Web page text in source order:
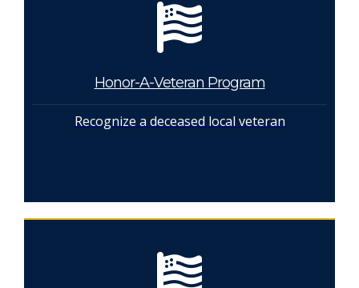
Honor-A-Veteran Program
Recognize a deceased local veteran